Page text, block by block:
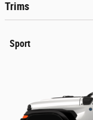
Trims
Sport